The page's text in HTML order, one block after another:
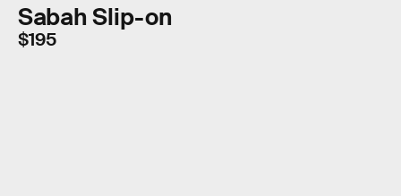
Sabah Slip-on
$195